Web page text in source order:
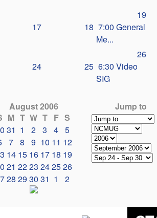
17 18
19
7:00 General
Me...
24 25
26
6:30 Video
SIG
August 2006
M T W T F S
31 1 2 3 4 5
7 8 9 10 11 12
14 15 16 17 18 19
21 2223 242526
28 29 30 31 1 2
Jump to